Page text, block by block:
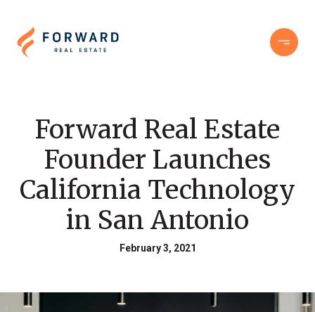
Forward Real Estate
Founder Launches
California Technology
in San Antonio
February 3, 2021